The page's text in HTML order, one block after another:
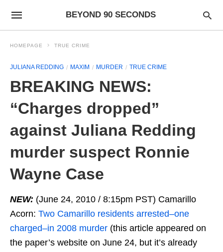
BEYOND 90 SECONDS
HOMEPAGE TRUE CRIME
JULIANA REDDING MAXIM MURDER TRUE CRIME
BREAKING NEWS:
“Charges dropped”
against Juliana Redding
murder suspect Ronnie
Wayne Case
NEW: (June 24, 2010 / 8:15pm PST) Camarillo
Acorn: Two Camarillo residents arrested–one
charged–in 2008 murder (this article appeared on
the paper’s website on June 24, but it’s already